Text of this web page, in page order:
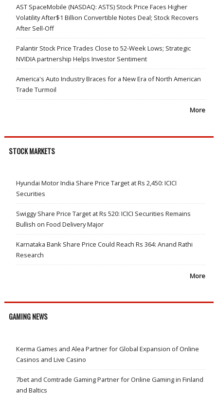
AST SpaceMobile (NASDAQ: ASTS) Stock Price Faces Higher
Volatility After$1 Billion Convertible Notes Deal; Stock Recovers
After Sell-Off
Palantir Stock Price Trades Close to 52-Week Lows; Strategic
NVIDIA partnership Helps Investor Sentiment
America's Auto Industry Braces for a New Era of North American
Trade Turmoil
More
STOCK MARKETS
Hyundai Motor India Share Price Target at Rs 2,450: ICICI
Securities
Swiggy Share Price Target at Rs 520: ICICI Securities Remains
Bullish on Food Delivery Major
Karnataka Bank Share Price Could Reach Rs 364: Anand Rathi
Research
More
GAMING NEWS
Kerma Games and Alea Partner for Global Expansion of Online
Casinos and Live Casino
7bet and Comtrade Gaming Partner for Online Gaming in Finland
and Baltics